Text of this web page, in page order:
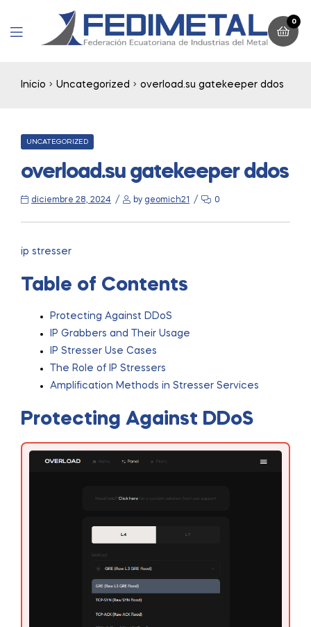
Menu
0
Inicio Uncategorized overload.su gatekeeper ddos
CATEGORIES
UNCATEGORIZED
overload.su gatekeeper ddos
diciembre 28, 2024 by geomich21 0
ip stresser
Table of Contents
Protecting Against DDoS
IP Grabbers and Their Usage
IP Stresser Use Cases
The Role of IP Stressers
Amplification Methods in Stresser Services
Protecting Against DDoS